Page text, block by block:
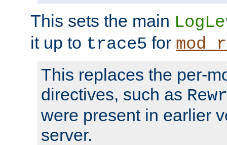
This sets the main
it up to trace5 for
This replaces the per-
directives, such as
were present in earlier
server.